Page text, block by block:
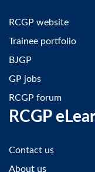
RCGP website
Trainee portfolio
BJGP
GP jobs
RCGP forum
RCGP
Contact us
About us